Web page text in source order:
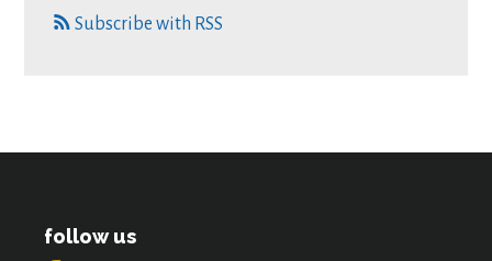
Subscribe with RSS
follow us